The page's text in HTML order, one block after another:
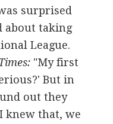
surprised
about taking
League.
"My first
But in
out they
knew that, we